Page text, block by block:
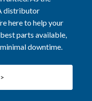
distributor
here to help your
parts available,
downtime.